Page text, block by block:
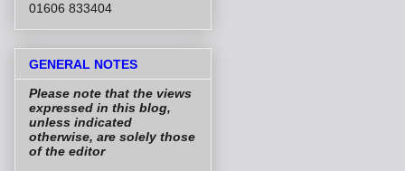
01606 833404
GENERAL NOTES
Please note that the views
expressed in this blog,
unless indicated
otherwise, are solely those
of the editor